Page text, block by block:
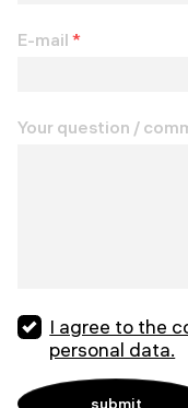
E-mail *
Your question /
I agree to the
personal data.